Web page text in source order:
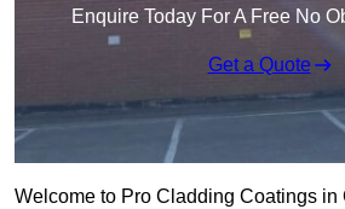
Enquire Today For A Free No
Get a Quote
Welcome to Pro Cladding Coatings in